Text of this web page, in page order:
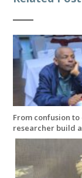
From confusion
researcher build